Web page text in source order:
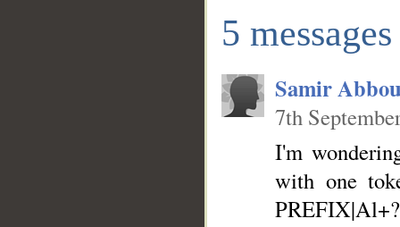
5 messages
Samir
7th
I'm
with one
PREFIX|Al+?